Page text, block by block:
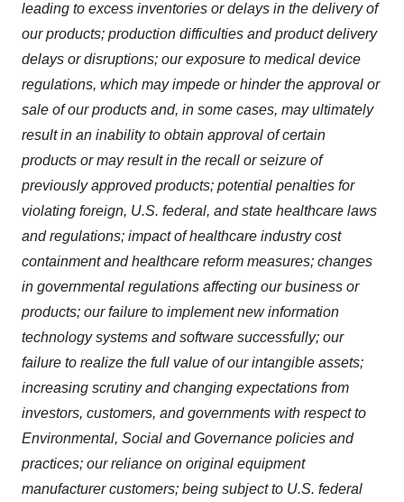
leading to excess inventories or delays in the delivery of
our products; production difficulties and product delivery
delays or disruptions; our exposure to medical device
regulations, which may impede or hinder the approval or
sale of our products and, in some cases, may ultimately
result in an inability to obtain approval of certain
products or may result in the recall or seizure of
previously approved products; potential penalties for
violating foreign, U.S. federal, and state healthcare laws
and regulations; impact of healthcare industry cost
containment and healthcare reform measures; changes
in governmental regulations affecting our business or
products; our failure to implement new information
technology systems and software successfully; our
failure to realize the full value of our intangible assets;
increasing scrutiny and changing expectations from
investors, customers, and governments with respect to
Environmental, Social and Governance policies and
practices; our reliance on original equipment
manufacturer customers; being subject to U.S. federal